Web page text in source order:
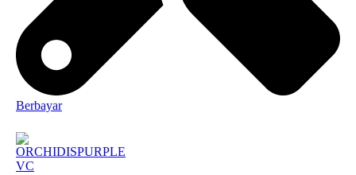
Berbayar